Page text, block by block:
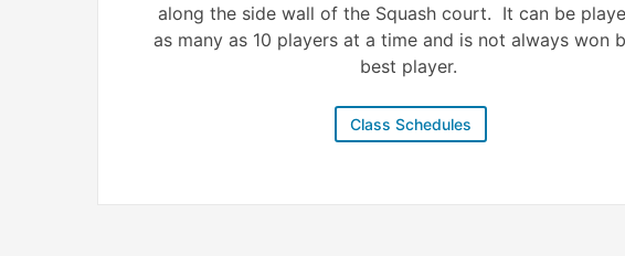
along the side wall of the Squash court. It can be
as many as 10 players at a time and is not always won
best player.
Class Schedules